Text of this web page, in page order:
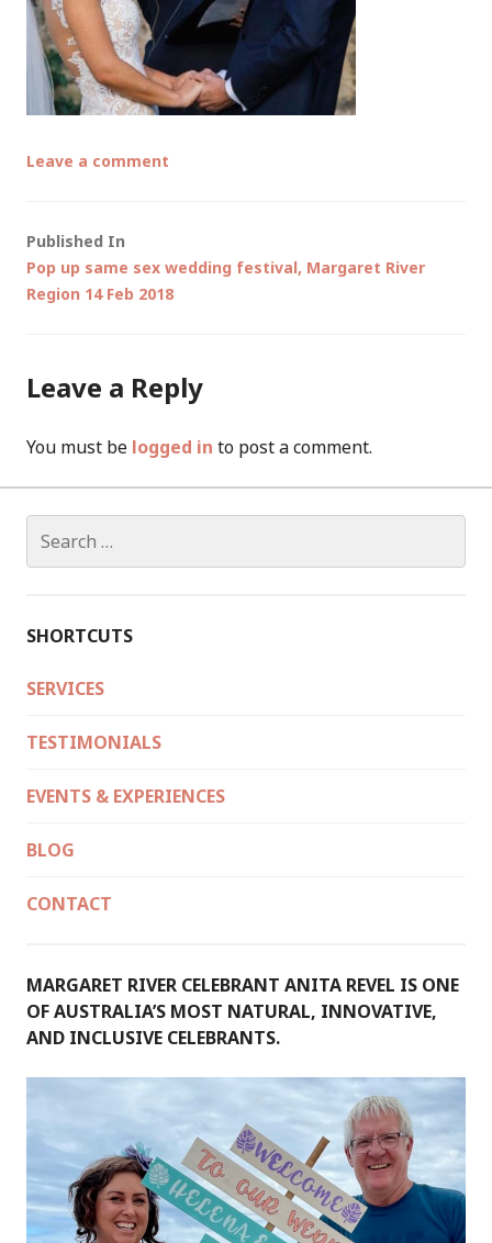
Leave a comment
Post
navigation
Published In
Pop up same sex wedding festival, Margaret River
Region 14 Feb 2018
Leave a Reply
You must be logged in to post a comment.
for:
SHORTCUTS
SERVICES
TESTIMONIALS
EVENTS & EXPERIENCES
BLOG
CONTACT
MARGARET RIVER CELEBRANT ANITA REVEL IS ONE
OF AUSTRALIA’S MOST NATURAL, INNOVATIVE,
AND INCLUSIVE CELEBRANTS.